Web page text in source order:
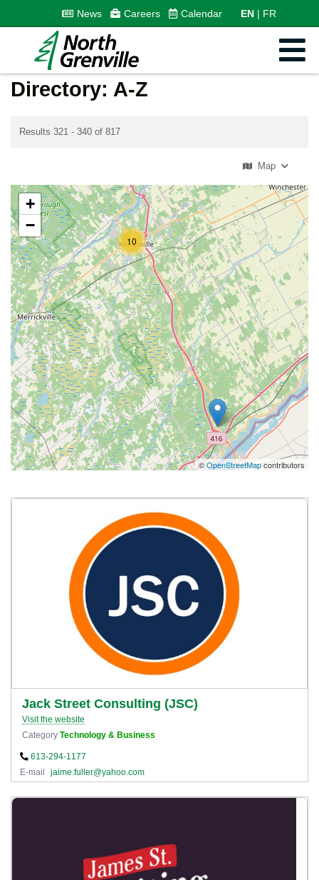
News Careers Calendar EN FR
Directory: A-Z
Results 321 - 340 of 817
Map
10
+
−
©OpenStreetMapcontributors
Jack Street Consulting (JSC)
Visit the website
Category Technology & Business
613-294-1177
E-mail
jaime.fuller@yahoo.com